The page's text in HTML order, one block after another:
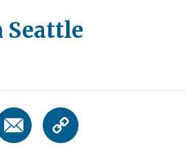
Seattle